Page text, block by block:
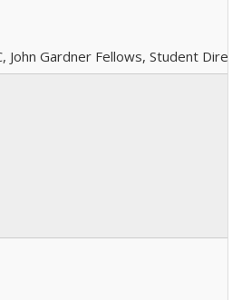
John Gardner Fellows, Student